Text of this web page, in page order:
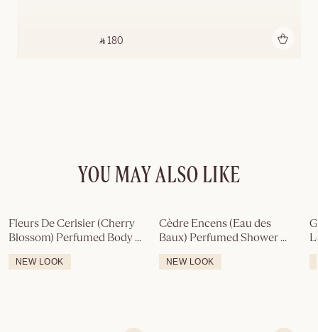
‎ ⃁ 180 ‎
YOU MAY ALSO LIKE
Fleurs De Cerisier (Cherry
Blossom) Perfumed Body
Lotion
NEW LOOK
Cèdre Encens (Eau des
Baux) Perfumed Shower
Gel
NEW LOOK